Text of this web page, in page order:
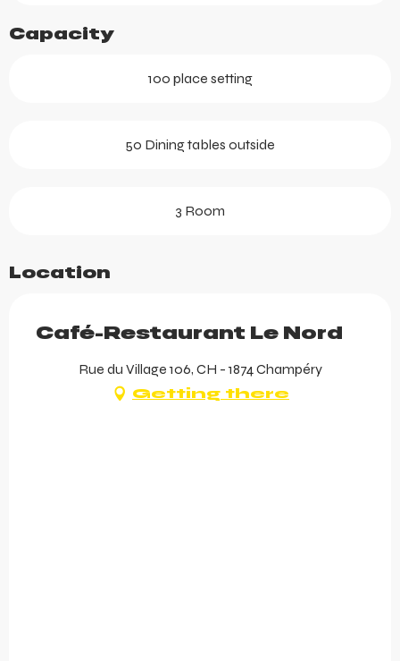
Capacity
100 place setting
50 Dining tables outside
3 Room
Location
Café-Restaurant Le Nord
Rue du Village 106, CH - 1874 Champéry
Getting there